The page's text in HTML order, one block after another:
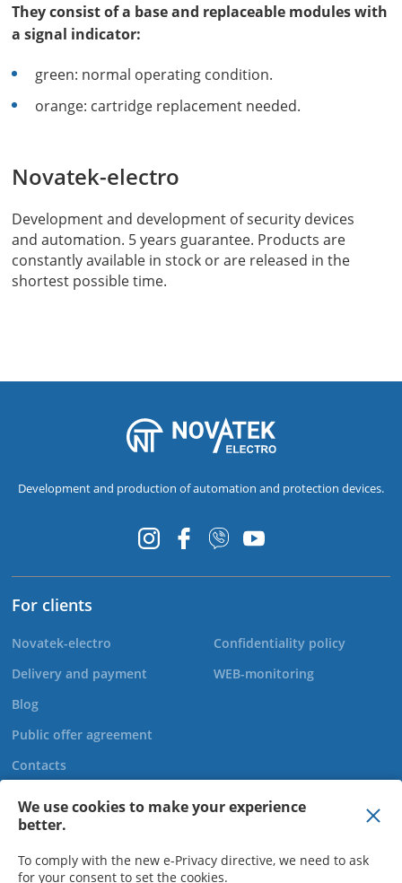
We use cookies to make your experience
better.
To comply with the new e-Privacy directive, we need to ask
for your consent to set the cookies.
They consist of a base and replaceable modules with
a signal indicator:
green: normal operating condition.
orange: cartridge replacement needed.
Novatek-electro
Development and development of security devices
and automation. 5 years guarantee. Products are
constantly available in stock or are released in the
shortest possible time.
Development and production of automation and protection devices.
For clients
Novatek-electro
Delivery and payment
Blog
Public offer agreement
Contacts
Confidentiality policy
WEB-monitoring